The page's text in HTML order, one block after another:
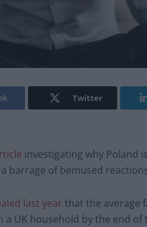
Twitter
investigating why Poland
barrage of bemused
last year that the average
UK household by the end of